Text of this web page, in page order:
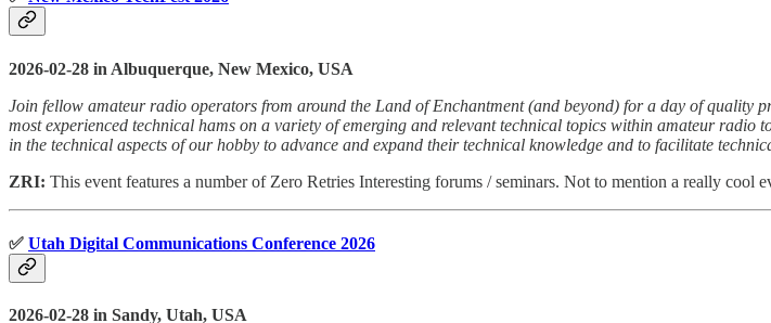
2026-02-28 in Albuquerque, New Mexico, USA
Join fellow amateur radio operators from around the Land of Enchantment (and beyond) for a day of quality
most experienced technical hams on a variety of emerging and relevant technical topics within amateur
in the technical aspects of our hobby to advance and expand their technical knowledge and to facilitate
ZRI: This event features a number of Zero Retries Interesting forums / seminars. Not to mention a really cool
✅ Utah Digital Communications Conference 2026
2026-02-28 in Sandy, Utah, USA